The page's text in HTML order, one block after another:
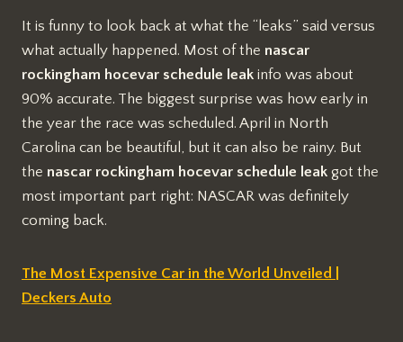
It is funny to look back at what the “leaks” said versus
what actually happened. Most of the nascar
rockingham hocevar schedule leak info was about
90% accurate. The biggest surprise was how early in
the year the race was scheduled. April in North
Carolina can be beautiful, but it can also be rainy. But
the nascar rockingham hocevar schedule leak got the
most important part right: NASCAR was definitely
coming back.
The Most Expensive Car in the World Unveiled |
Deckers Auto